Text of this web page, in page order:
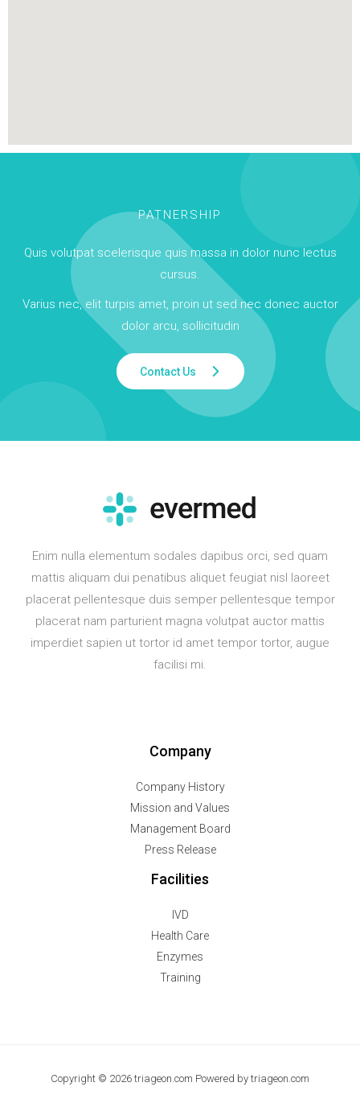
PATNERSHIP
Quis volutpat scelerisque quis massa in dolor nunc lectus
cursus.
Varius nec, elit turpis amet, proin ut sed nec donec auctor
dolor arcu, sollicitudin
Contact Us
Enim nulla elementum sodales dapibus orci, sed quam
mattis aliquam dui penatibus aliquet feugiat nisl laoreet
placerat pellentesque duis semper pellentesque tempor
placerat nam parturient magna volutpat auctor mattis
imperdiet sapien ut tortor id amet tempor tortor, augue
facilisi mi.
Company
Company History
Mission and Values
Management Board
Press Release
Facilities
IVD
Health Care
Enzymes
Training
Copyright © 2026 triageon.com Powered by triageon.com